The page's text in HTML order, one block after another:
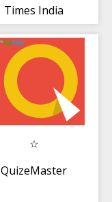
Times India
QuizeMaster